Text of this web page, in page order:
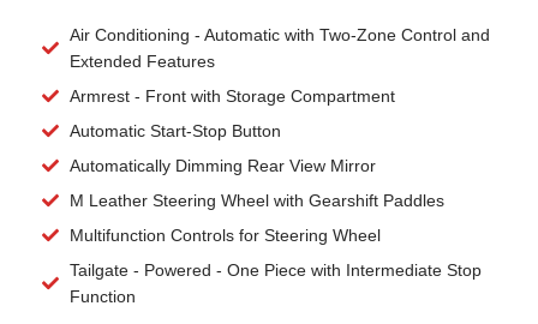
Air Conditioning - Automatic with Two-Zone Control and
Extended Features
Armrest - Front with Storage Compartment
Automatic Start-Stop Button
Automatically Dimming Rear View Mirror
M Leather Steering Wheel with Gearshift Paddles
Multifunction Controls for Steering Wheel
Tailgate - Powered - One Piece with Intermediate Stop
Function